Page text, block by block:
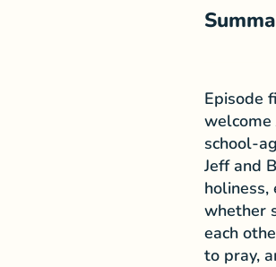
Episode
welcome
school-
Jeff and
whether
each
to pray,